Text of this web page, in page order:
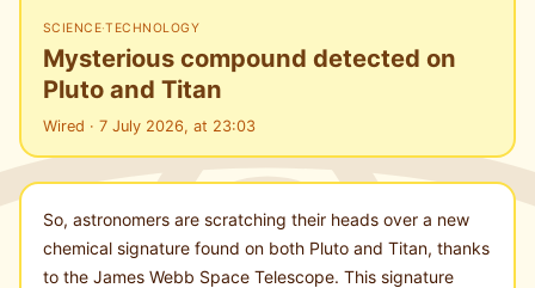
SCIENCE·TECHNOLOGY
Mysterious compound detected on
Pluto and Titan
Wired · 7 July 2026, at 23:03
So, astronomers are scratching their heads over a new
chemical signature found on both Pluto and Titan, thanks
to the James Webb Space Telescope. This signature